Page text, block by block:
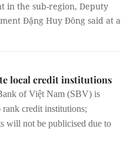
in the sub-region, Deputy
Đặng Huy Đông said at a
local credit institutions
of Việt Nam (SBV) is
credit institutions;
will not be publicised due to